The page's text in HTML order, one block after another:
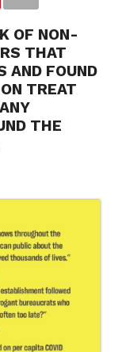
OF NON-
THAT
AND FOUND
TREAT
THE